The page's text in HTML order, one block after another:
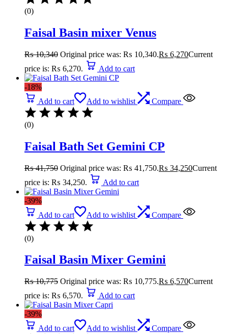
(0)
Faisal Basin mixer Venus
₨10,340 Original price was: ₨ 10,340.₨ 6,270Current
price is: ₨ 6,270.
Add to cart
-18%
Add to cart
Add to wishlist Compare
(0)
Faisal Bath Set Gemini CP
₨41,750 Original price was: ₨ 41,750.₨ 34,250Current
price is: ₨ 34,250.
Add to cart
-39%
Add to cart
Add to wishlist Compare
(0)
Faisal Basin Mixer Gemini
₨10,775 Original price was: ₨ 10,775.₨ 6,570Current
price is: ₨ 6,570.
Add to cart
-39%
Add to cart
Add to wishlist Compare